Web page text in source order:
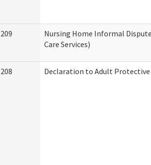
Nursing Home Informal
Care Services)
Declaration to Adult Protective